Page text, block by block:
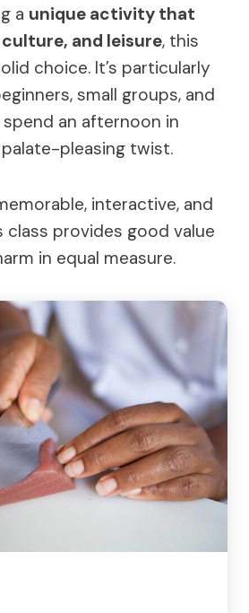
a unique activity that
and leisure, this
choice. It’s particularly
small groups, and
an afternoon in
pleasing twist.
interactive, and
provides good value
in equal measure.